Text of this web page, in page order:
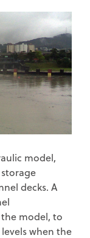
model,
decks. A
model, to
when the